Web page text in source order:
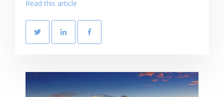
Read this article